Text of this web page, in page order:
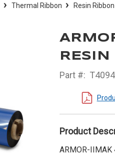
Thermal Ribbon Resin Ribbon
Part #:
Product
ARMOR-IIMAK